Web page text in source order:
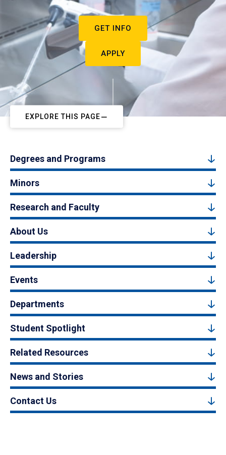
GET INFO
APPLY
EXPLORE THIS PAGE
Degrees and Programs
Minors
Research and Faculty
About Us
Leadership
Events
Departments
Student Spotlight
Related Resources
News and Stories
Contact Us